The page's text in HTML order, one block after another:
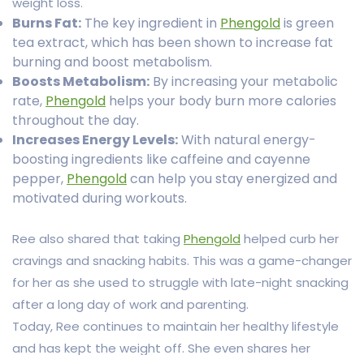
Burns Fat: The key ingredient in Phengoldis green
tea extract, which has been shown to increase fat
burning and boost metabolism.
Boosts Metabolism: By increasing your metabolic
rate, Phengold helps your body burn more calories
throughout the day.
Increases Energy Levels:With natural energy-
boosting ingredients like caffeine and cayenne
pepper, Phengoldcan help you stay energized and
motivated during workouts.
Ree also shared that taking Phengold helped curb her
cravings and snacking habits. This was a game-changer
for her as she used to struggle with late-night snacking
after a long day of work and parenting.
Today, Ree continues to maintain her healthy lifestyle
and has kept the weight off. She even shares her